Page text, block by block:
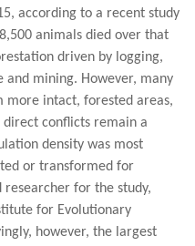
according to a recent study
animals died over that
driven by logging,
mining. However, many
more intact, forested areas,
conflicts remain a
density was most
or transformed for
for the study,
for Evolutionary
however, the largest